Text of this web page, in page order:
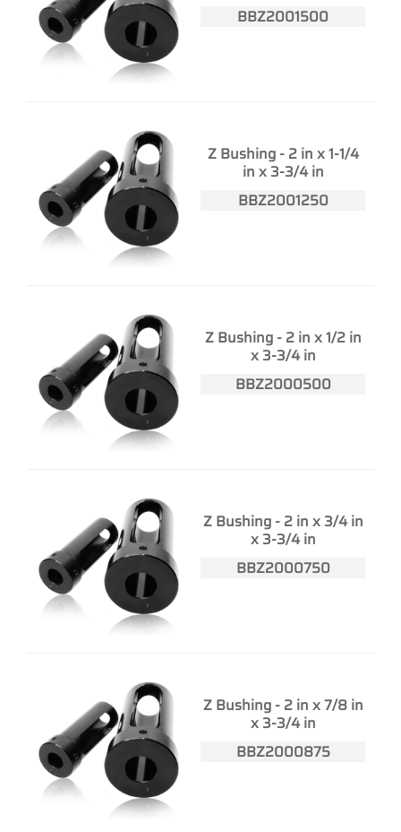
BBZ2001500
Z Bushing - 2 in x 1-1/4
in x 3-3/4 in
BBZ2001250
Z Bushing - 2 in x 1/2 in
x 3-3/4 in
BBZ2000500
Z Bushing - 2 in x 3/4 in
x 3-3/4 in
BBZ2000750
Z Bushing - 2 in x 7/8 in
x 3-3/4 in
BBZ2000875